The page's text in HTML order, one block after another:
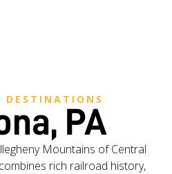
DESTINATIONS
PA
Mountains of Central
rich railroad history,